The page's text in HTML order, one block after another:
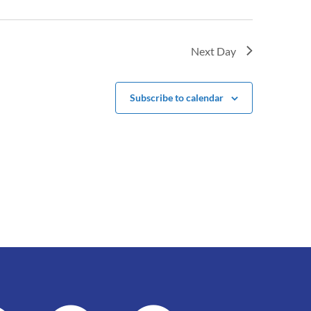
Next Day
Subscribe to calendar